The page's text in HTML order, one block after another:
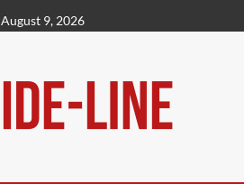
August 9, 2026